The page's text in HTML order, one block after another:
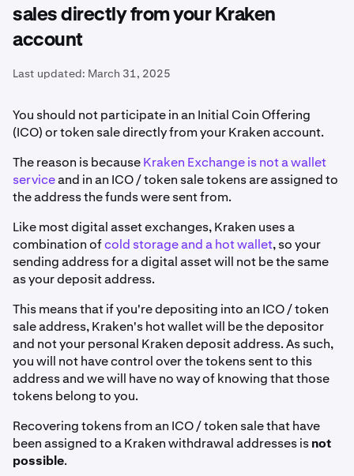
sales directly from your Kraken
account
Last updated: March 31, 2025
You should not participate in an Initial Coin Offering
(ICO) or token sale directly from your Kraken account.
The reason is becauseKraken Exchange is not a wallet
serviceand in an ICO / token sale tokens are assigned to
the address the funds were sent from.
Like most digital asset exchanges, Kraken uses a
combination ofcold storage and a hot wallet, so your
sending address for a digital asset will not be the same
as your deposit address.
This means that if you're depositing into an ICO / token
sale address, Kraken's hot wallet will be the depositor
and not your personal Kraken deposit address. As such,
you will not have control over the tokens sent to this
address and we will have no way of knowing that those
tokens belong to you.
Recovering tokens from an ICO / token sale that have
been assigned to a Kraken withdrawal addresses isnot
possible.